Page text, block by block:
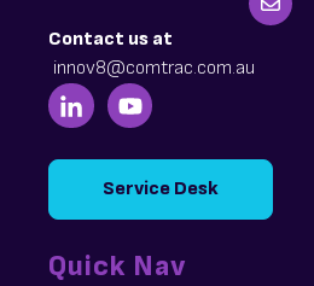
Contact us at
innov8@comtrac.com.au
Service Desk
Quick Nav